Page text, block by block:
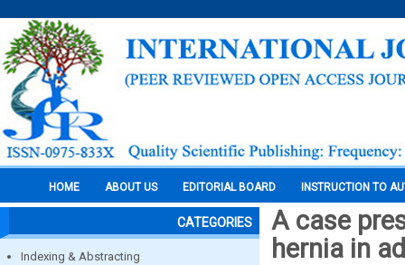
HOME ABOUT US EDITORIAL BOARD INSTRUCTION TO
CATEGORIES
Indexing & Abstracting
A case
hernia in